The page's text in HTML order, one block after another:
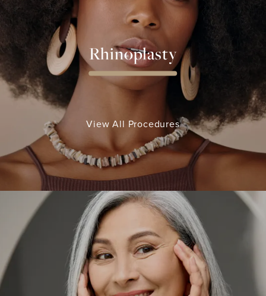
Rhinoplasty
View All Procedures